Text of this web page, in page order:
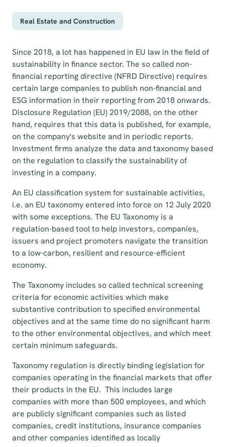
Real Estate and Construction
Since 2018, a lot has happened in EU law in the field of
sustainability in finance sector. The so called non-
financial reporting directive (NFRD Directive) requires
certain large companies to publish non-financial and
ESG information in their reporting from 2018 onwards.
Disclosure Regulation (EU) 2019/2088, on the other
hand, requires that this data is published, for example,
on the company's website and in periodic reports.
Investment firms analyze the data and taxonomy based
on the regulation to classify the sustainability of
investing in a company.
An EU classification system for sustainable activities,
i.e. an EU taxonomy entered into force on 12 July 2020
with some exceptions. The EU Taxonomy is a
regulation-based tool to help investors, companies,
issuers and project promoters navigate the transition
to a low-carbon, resilient and resource-efficient
economy.
The Taxonomy includes so called technical screening
criteria for economic activities which make
substantive contribution to specified environmental
objectives and at the same time do no significant harm
to the other environmental objectives, and which meet
certain minimum safeguards.
Taxonomy regulation is directly binding legislation for
companies operating in the financial markets that offer
their products in the EU. This includes large
companies with more than 500 employees, and which
are publicly significant companies such as listed
companies, credit institutions, insurance companies
and other companies identified as locally